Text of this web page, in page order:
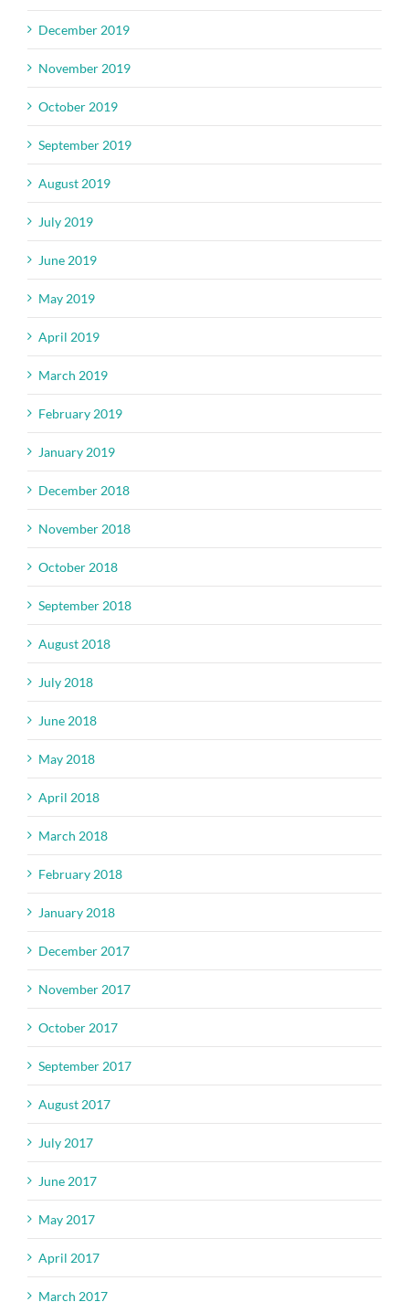
December 2019
November 2019
October 2019
September 2019
August 2019
July 2019
June 2019
May 2019
April 2019
March 2019
February 2019
January 2019
December 2018
November 2018
October 2018
September 2018
August 2018
July 2018
June 2018
May 2018
April 2018
March 2018
February 2018
January 2018
December 2017
November 2017
October 2017
September 2017
August 2017
July 2017
June 2017
May 2017
April 2017
March 2017